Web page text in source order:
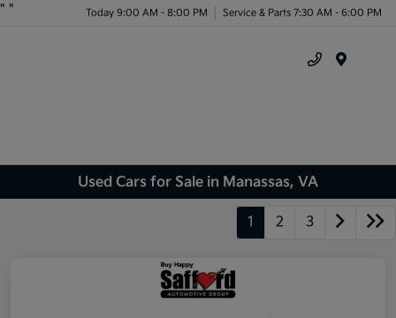
" " Today 9:00 AM - 8:00 PM Service & Parts 7:30 AM - 6:00 PM
Used Cars for Sale in Manassas, VA
1 2 3